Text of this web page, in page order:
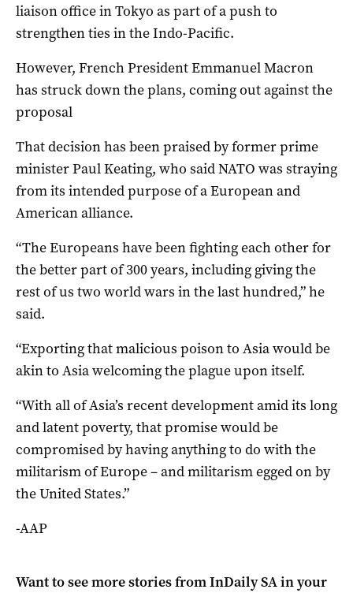
liaison office in Tokyo as part of a push to
strengthen ties in the Indo-Pacific.
However, French President Emmanuel Macron
has struck down the plans, coming out against the
proposal
That decision has been praised by former prime
minister Paul Keating, who said NATO was straying
from its intended purpose of a European and
American alliance.
“The Europeans have been fighting each other for
the better part of 300 years, including giving the
rest of us two world wars in the last hundred,” he
said.
“Exporting that malicious poison to Asia would be
akin to Asia welcoming the plague upon itself.
“With all of Asia’s recent development amid its long
and latent poverty, that promise would be
compromised by having anything to do with the
militarism of Europe – and militarism egged on by
the United States.”
-AAP
Want to see more stories fromInDaily SAin your